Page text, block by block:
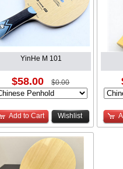
YinHe M 101
$58.00 $0.00
Add to Cart Wishlist